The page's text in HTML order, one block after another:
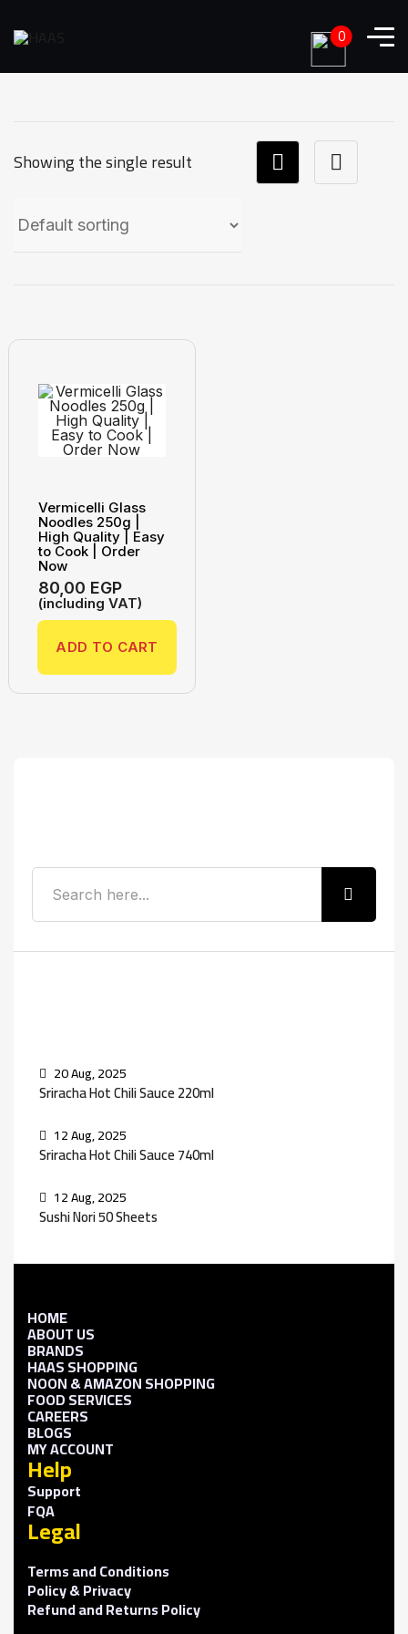
Showing the single result
Vermicelli Glass
Noodles 250g |
High Quality | Easy
to Cook | Order
Now
80,00 EGP
(including VAT)
ADD TO CART
20 Aug, 2025
Sriracha Hot Chili Sauce 220ml
12 Aug, 2025
Sriracha Hot Chili Sauce 740ml
12 Aug, 2025
Sushi Nori 50 Sheets
HOME
ABOUT US
BRANDS
HAAS SHOPPING
NOON & AMAZON SHOPPING
FOOD SERVICES
CAREERS
BLOGS
MY ACCOUNT
Help
Support
FQA
Legal
Terms and Conditions
Policy & Privacy
Refund and Returns Policy
0